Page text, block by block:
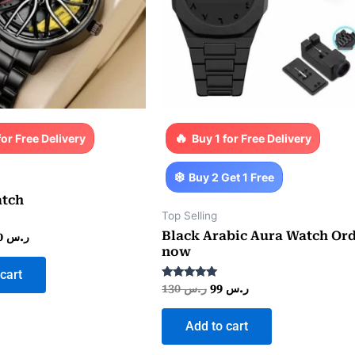
Free Delivery
ر.س
Buy 1 for Free Delivery
Buy 2 Get 1 Free
Top Selling
Black Arabic Aura Watch
now
Rated
out of 5
ر.س130 ر.س
Add to cart